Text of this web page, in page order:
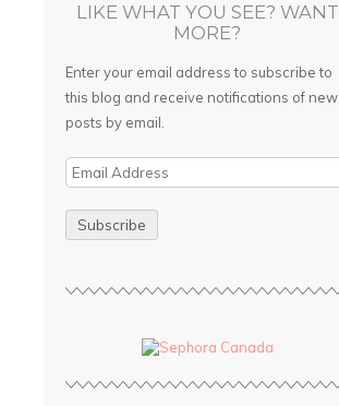
LIKE WHAT YOU SEE? WANT
MORE?
Enter your email address to subscribe to
this blog and receive notifications of new
posts by email.
i
A